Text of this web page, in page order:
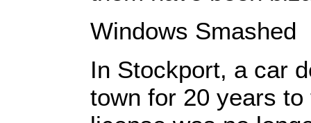
Windows Smashed
In Stockport, a car
town for 20 years